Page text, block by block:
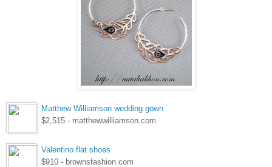
Matthew Williamson wedding gown
$2,515 - matthewwilliamson.com
Valentino flat shoes
$910 - brownsfashion.com